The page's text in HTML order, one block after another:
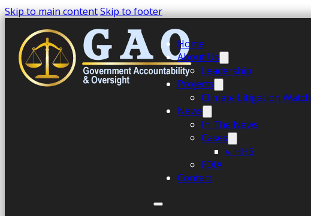
Skip to main contentSkip to footer
Home
About Us
Leadership
Projects
Climate Litigation Watch
News
In The News
Cases
v. HHS
FOIA
Contact